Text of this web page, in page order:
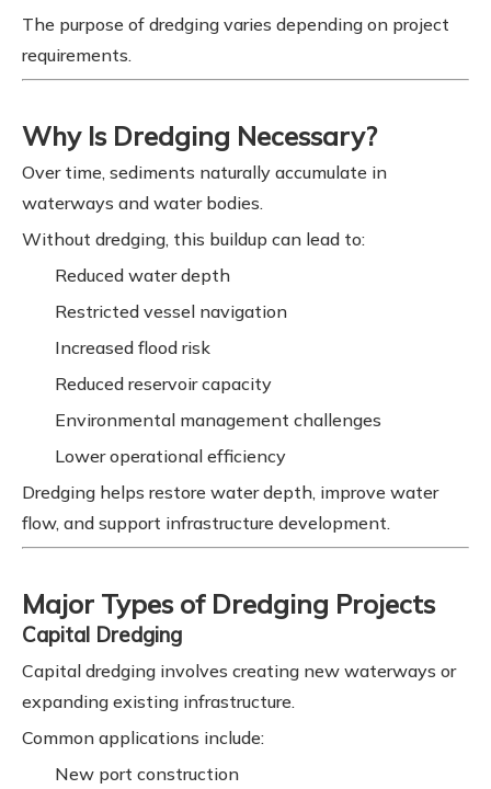
The purpose of dredging varies depending on project
requirements.
Why Is Dredging Necessary?
Over time, sediments naturally accumulate in
waterways and water bodies.
Without dredging, this buildup can lead to:
Reduced water depth
Restricted vessel navigation
Increased flood risk
Reduced reservoir capacity
Environmental management challenges
Lower operational efficiency
Dredging helps restore water depth, improve water
flow, and support infrastructure development.
Major Types of Dredging Projects
Capital Dredging
Capital dredging involves creating new waterways or
expanding existing infrastructure.
Common applications include:
New port construction